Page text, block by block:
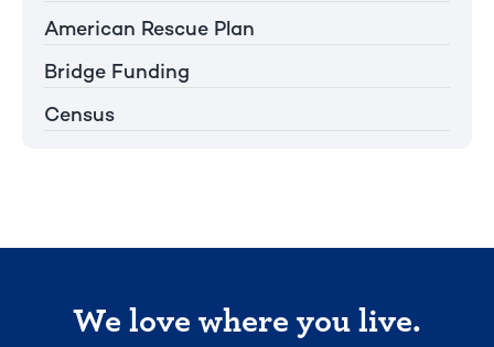
American Rescue Plan
Bridge Funding
Census
We love where you live.